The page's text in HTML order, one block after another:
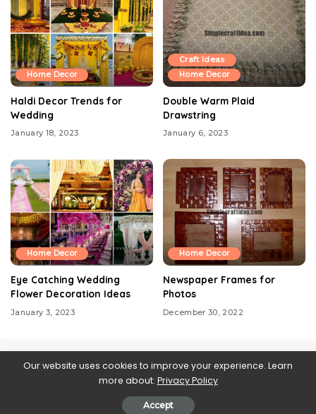
Home Decor
Haldi Decor Trends for
Wedding
January 18, 2023
Craft Ideas
Home Decor
Double Warm Plaid
Drawstring
January 6, 2023
Home Decor
Eye Catching Wedding
Flower Decoration Ideas
January 3, 2023
Home Decor
Newspaper Frames for
Photos
December 30, 2022
About Us Blog Privacy Policy
Our website uses cookies to improve your experience. Learn
more about: Privacy Policy
Accept